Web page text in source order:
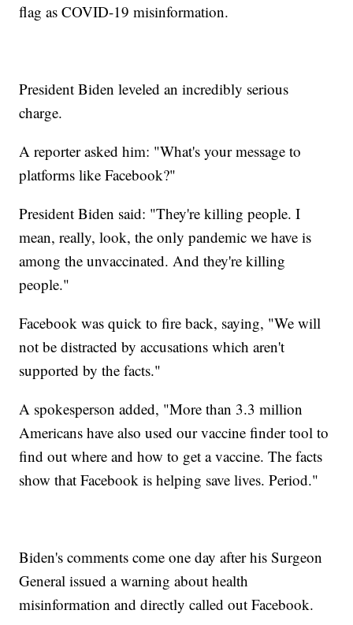
flag as COVID-19 misinformation.
President Biden leveled an incredibly serious
charge.
A reporter asked him: "What's your message to
platforms like Facebook?"
President Biden said: "They're killing people. I
mean, really, look, the only pandemic we have is
among the unvaccinated. And they're killing
people."
Facebook was quick to fire back, saying, "We will
not be distracted by accusations which aren't
supported by the facts."
A spokesperson added, "More than 3.3 million
Americans have also used our vaccine finder tool to
find out where and how to get a vaccine. The facts
show that Facebook is helping save lives. Period."
Biden's comments come one day after his Surgeon
General issued a warning about health
misinformation and directly called out Facebook.